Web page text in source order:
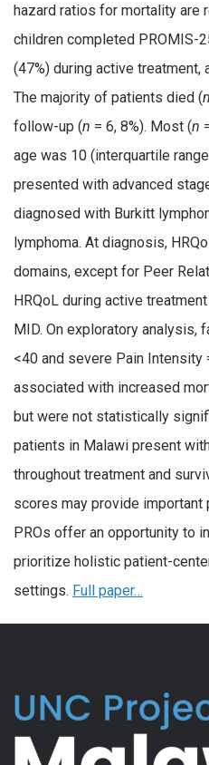
hazard ratios for mortality are
children completed PROMIS-
(47%) during active treatment,
The majority of patients died (n
follow-up (n = 6, 8%). Most (n
age was 10 (interquartile
presented with advanced
diagnosed with Burkitt
lymphoma. At diagnosis,
domains, except for Peer
HRQoL during active
MID. On exploratory analysis,
<40 and severe Pain
associated with increased
but were not statistically
patients in Malawi present
throughout treatment and
scores may provide important
PROs offer an opportunity to
prioritize holistic patient-
settings. Full paper…